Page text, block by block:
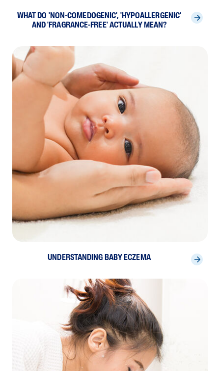
WHAT DO 'NON-COMEDOGENIC', 'HYPOALLERGENIC'
AND 'FRAGRANCE-FREE' ACTUALLY MEAN?
UNDERSTANDING BABY ECZEMA